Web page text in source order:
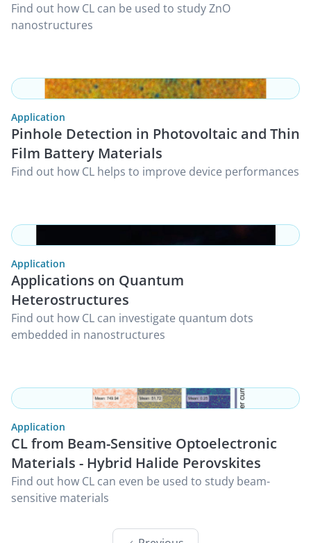
Find out how CL can be used to study ZnO
nanostructures
Application
Pinhole Detection in Photovoltaic and Thin
Film Battery Materials
Find out how CL helps to improve device performances
Application
Applications on Quantum
Heterostructures
Find out how CL can investigate quantum dots
embedded in nanostructures
Application
CL from Beam-Sensitive Optoelectronic
Materials - Hybrid Halide Perovskites
Find out how CL can even be used to study beam-
sensitive materials